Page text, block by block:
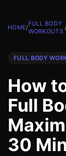
HOME/
FULL BODY
WORKOUTS
/
FULL BODY
How
Full
30